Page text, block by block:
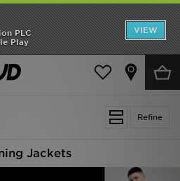
PLC
Play
VIEW
NEW BALANCE 9060
COP NOW
Refine
Jackets